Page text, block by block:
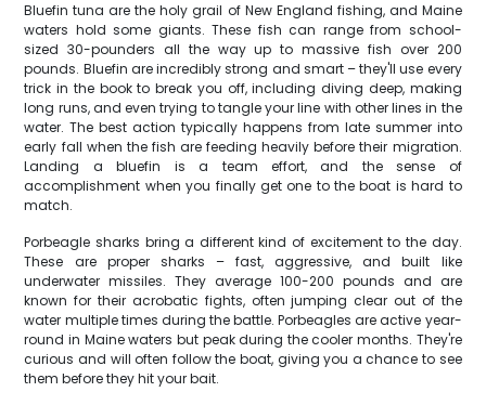
Bluefin tuna are the holy grail of New England fishing, and Maine
waters hold some giants. These fish can range from school-
sized 30-pounders all the way up to massive fish over 200
pounds. Bluefin are incredibly strong and smart – they'll use every
trick in the book to break you off, including diving deep, making
long runs, and even trying to tangle your line with other lines in the
water. The best action typically happens from late summer into
early fall when the fish are feeding heavily before their migration.
Landing a bluefin is a team effort, and the sense of
accomplishment when you finally get one to the boat is hard to
match.
Porbeagle sharks bring a different kind of excitement to the day.
These are proper sharks – fast, aggressive, and built like
underwater missiles. They average 100-200 pounds and are
known for their acrobatic fights, often jumping clear out of the
water multiple times during the battle. Porbeagles are active year-
round in Maine waters but peak during the cooler months. They're
curious and will often follow the boat, giving you a chance to see
them before they hit your bait.